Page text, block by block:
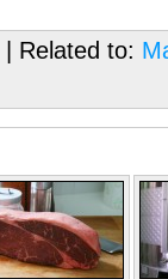
| Related to: